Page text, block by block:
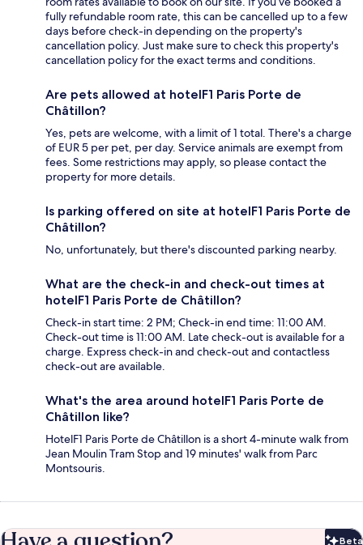
fully refundable room rate, this can be cancelled up to a few
days before check-in depending on the property's
cancellation policy. Just make sure to check this property's
cancellation policy for the exact terms and conditions.
Are pets allowed at hotelF1 Paris Porte de
Châtillon?
Yes, pets are welcome, with a limit of 1 total. There's a charge
of EUR 5 per pet, per day. Service animals are exempt from
fees. Some restrictions may apply, so please contact the
property for more details.
Is parking offered on site at hotelF1 Paris Porte de
Châtillon?
No, unfortunately, but there's discounted parking nearby.
What are the check-in and check-out times at
hotelF1 Paris Porte de Châtillon?
Check-in start time: 2 PM; Check-in end time: 11:00 AM.
Check-out time is 11:00 AM. Late check-out is available for a
charge. Express check-in and check-out and contactless
check-out are available.
What's the area around hotelF1 Paris Porte de
Châtillon like?
HotelF1 Paris Porte de Châtillon is a short 4-minute walk from
Jean Moulin Tram Stop and 19 minutes' walk from Parc
Montsouris.
Beta